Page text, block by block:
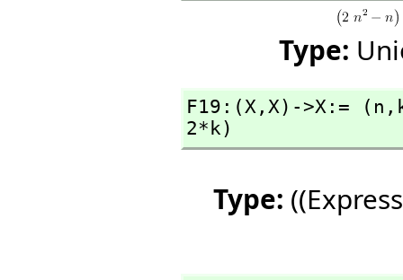
Type:
F19:(X, X)->X:= (n,
2*k)
Type: